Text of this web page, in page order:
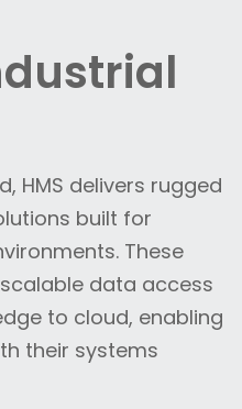
HMS delivers rugged
built for
These
data access
to cloud, enabling
their systems